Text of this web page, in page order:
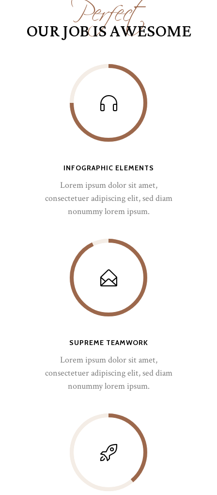
OUR JOB IS AWESOME
INFOGRAPHIC ELEMENTS
Lorem ipsum dolor sit amet,
consectetuer adipiscing elit, sed diam
nonummy lorem ipsum.
SUPREME TEAMWORK
Lorem ipsum dolor sit amet,
consectetuer adipiscing elit, sed diam
nonummy lorem ipsum.